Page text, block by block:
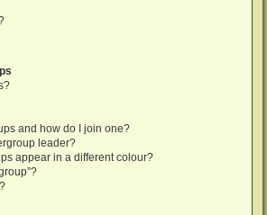
and how do I join one?
leader?
appear in a different colour?